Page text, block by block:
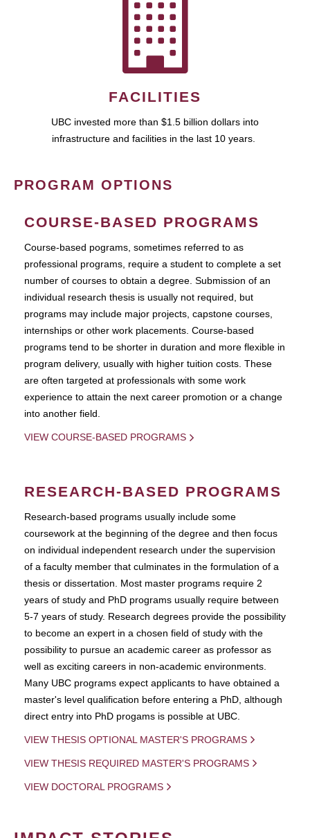
FACILITIES
UBC invested more than $1.5 billion dollars into
infrastructure and facilities in the last 10 years.
PROGRAM OPTIONS
COURSE-BASED PROGRAMS
Course-based pograms, sometimes referred to as
professional programs, require a student to complete a set
number of courses to obtain a degree. Submission of an
individual research thesis is usually not required, but
programs may include major projects, capstone courses,
internships or other work placements. Course-based
programs tend to be shorter in duration and more flexible in
program delivery, usually with higher tuition costs. These
are often targeted at professionals with some work
experience to attain the next career promotion or a change
into another field.
VIEW COURSE-BASED PROGRAMS
RESEARCH-BASED PROGRAMS
Research-based programs usually include some
coursework at the beginning of the degree and then focus
on individual independent research under the supervision
of a faculty member that culminates in the formulation of a
thesis or dissertation. Most master programs require 2
years of study and PhD programs usually require between
5-7 years of study. Research degrees provide the possibility
to become an expert in a chosen field of study with the
possibility to pursue an academic career as professor as
well as exciting careers in non-academic environments.
Many UBC programs expect applicants to have obtained a
master's level qualification before entering a PhD, although
direct entry into PhD progams is possible at UBC.
VIEW THESIS OPTIONAL MASTER'S PROGRAMS
VIEW THESIS REQUIRED MASTER'S PROGRAMS
VIEW DOCTORAL PROGRAMS